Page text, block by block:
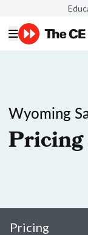
Wyoming
Pricing
Pricing